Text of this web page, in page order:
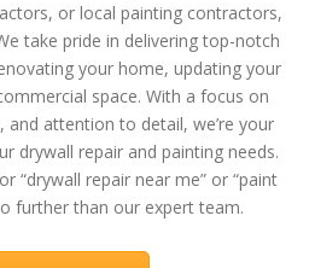
or local painting contractors,
take pride in delivering top-notch
your home, updating your
space. With a focus on
and attention to detail, we’re your
drywall repair and painting needs.
“drywall repair near me” or “paint
further than our expert team.